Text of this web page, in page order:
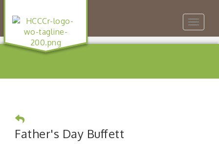
Toggle
Father's Day Buffett